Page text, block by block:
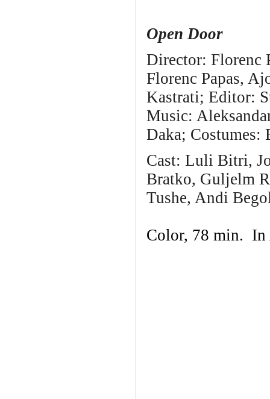
Open Door
Director: Florenc
Florenc Papas,
Kastrati; Editor:
Music:
Daka; Costumes:
Cast: Luli Bitri,
Bratko, Guljelm
Tushe, Andi
Color, 78 min. In